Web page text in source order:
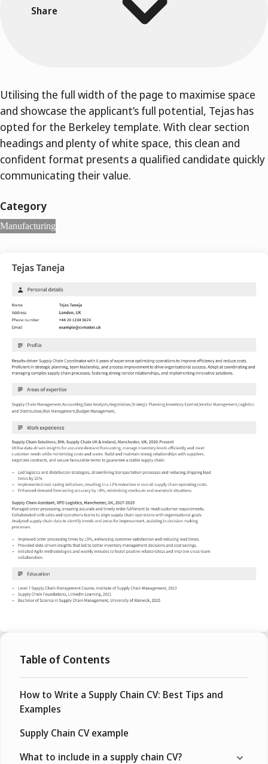
Share
Utilising the full width of the page to maximise space
and showcase the applicant’s full potential, Tejas has
opted for the Berkeley template. With clear section
headings and plenty of white space, this clean and
confident format presents a qualified candidate quickly
communicating their value.
Category
Manufacturing
Table of Contents
How to Write a Supply Chain CV: Best Tips and
Examples
Supply Chain CV example
What to include in a supply chain CV?